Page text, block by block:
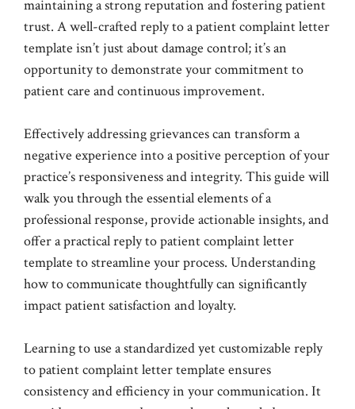
maintaining a strong reputation and fostering patient
trust. A well-crafted reply to a patient complaint letter
template isn’t just about damage control; it’s an
opportunity to demonstrate your commitment to
patient care and continuous improvement.
Effectively addressing grievances can transform a
negative experience into a positive perception of your
practice’s responsiveness and integrity. This guide will
walk you through the essential elements of a
professional response, provide actionable insights, and
offer a practical reply to patient complaint letter
template to streamline your process. Understanding
how to communicate thoughtfully can significantly
impact patient satisfaction and loyalty.
Learning to use a standardized yet customizable reply
to patient complaint letter template ensures
consistency and efficiency in your communication. It